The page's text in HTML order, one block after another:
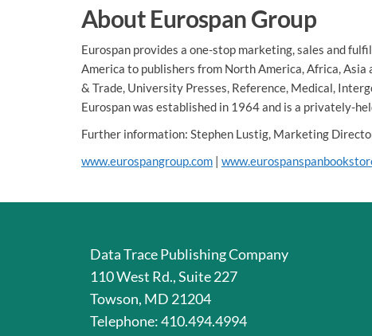
About Eurospan Group
Eurospan provides a one-stop marketing, sales and
America to publishers from North America, Africa,
& Trade, University Presses, Reference, Medical,
Eurospan was established in 1964 and is a privately-
Further information: Stephen Lustig, Marketing
www.eurospangroup.com |
Data Trace Publishing Company
110 West Rd., Suite 227
Towson, MD 21204
Telephone: 410.494.4994